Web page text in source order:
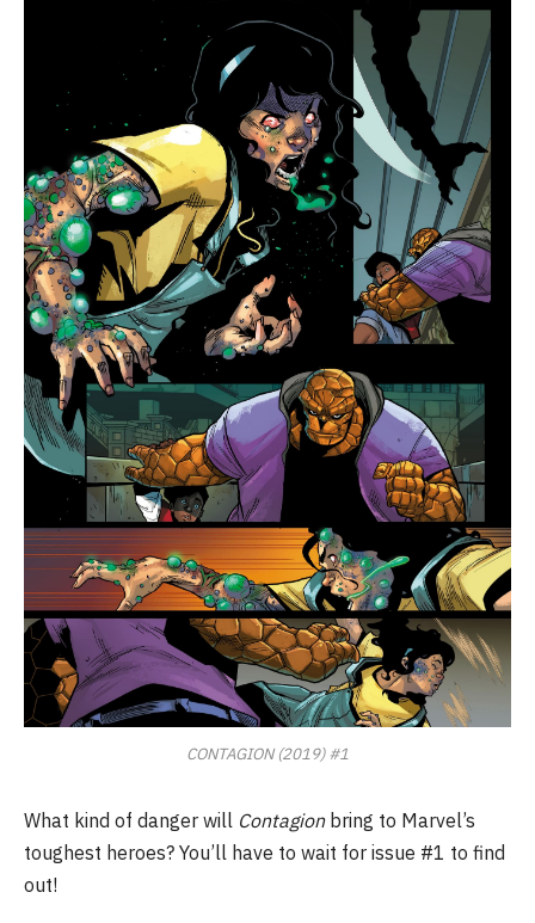
CONTAGION (2019) #1
What kind of danger will Contagionbring to Marvel’s
toughest heroes? You’ll have to wait for issue #1 to find
out!